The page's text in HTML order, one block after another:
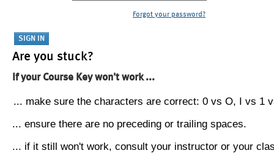
Forgot your password?
Are you stuck?
If your Course Key won't work ...
... make sure the characters are correct: 0 vs O, I vs 1
... ensure there are no preceding or trailing spaces.
... if it still won't work, consult your instructor or your